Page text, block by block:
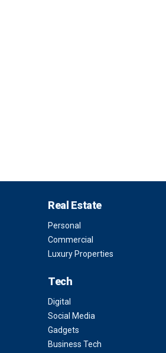
Real Estate
Personal
Commercial
Luxury Properties
Tech
Digital
Social Media
Gadgets
Business Tech